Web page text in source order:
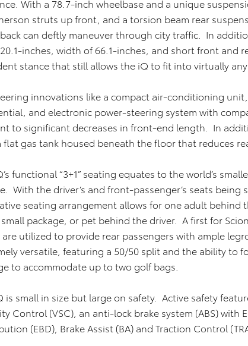
With a 78.7-inch wheelbase and a unique
struts up front, and a torsion beam rear
can deftly maneuver through city traffic. In
inches, width of 66.1-inches, and short front and
stance that still allows the iQ to fit into virtually
innovations like a compact air-conditioning
and electronic power-steering system with
to significant decreases in front-end length. In
flat gas tank housed beneath the floor that reduces
functional “3+1” seating equates to the world’s
With the driver’s and front-passenger’s seats being
seating arrangement allows for one adult behind
package, or pet behind the driver. A first for
are utilized to provide rear passengers with ample
versatile, featuring a 50/50 split and the ability to
to accommodate up to two golf bags.
is small in size but large on safety. Active safety
Control (VSC), an anti-lock brake system (ABS) with
(EBD), Brake Assist (BA) and Traction Control